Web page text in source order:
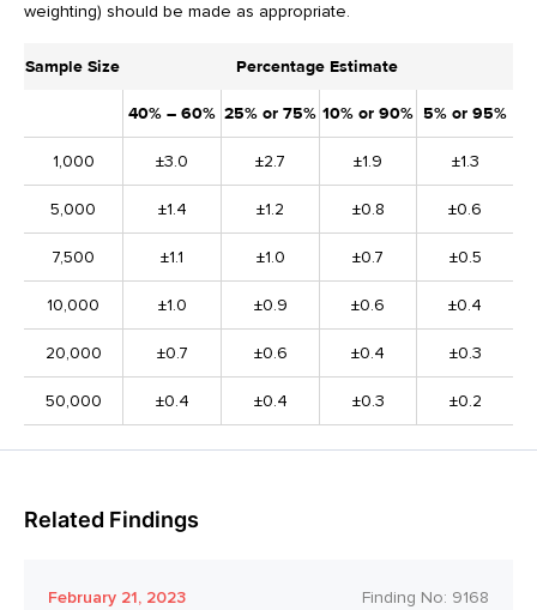
weighting) should be made as appropriate.
Sample Size Percentage Estimate
40% – 60% 25% or 75% 10% or 90% 5% or 95%
1,000 ±3.0 ±2.7 ±1.9 ±1.3
5,000 ±1.4 ±1.2 ±0.8 ±0.6
7,500 ±1.1 ±1.0 ±0.7 ±0.5
10,000 ±1.0 ±0.9 ±0.6 ±0.4
20,000 ±0.7 ±0.6 ±0.4 ±0.3
50,000 ±0.4 ±0.4 ±0.3 ±0.2
Related Findings
February 21, 2023 Finding No: 9168